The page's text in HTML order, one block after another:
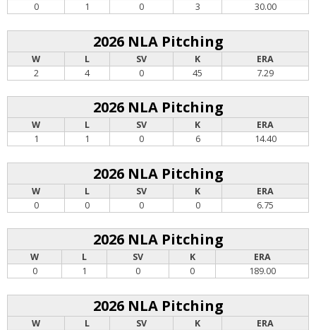
0
1 0 3 30.00
2026 NLA Pitching
W L SV K
ERA
2
4 0 45 7.29
2026 NLA Pitching
W L SV K
ERA
1
1 0 6 14.40
2026 NLA Pitching
W L SV K
ERA
0
0 0 0 6.75
2026 NLA Pitching
W L SV K
ERA
0
1 0 0 189.00
2026 NLA Pitching
W L SV K
ERA